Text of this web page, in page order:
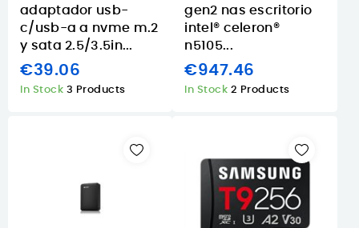
adaptador usb-
c/usb-a a nvme m.2
y sata 2.5/3.5in...
€39.06
In Stock 3 Products
gen2 nas escritorio
intel® celeron®
n5105...
€947.46
In Stock 2 Products